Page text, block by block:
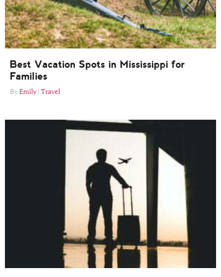
Best Vacation Spots in Mississippi for
Families
Emily Travel